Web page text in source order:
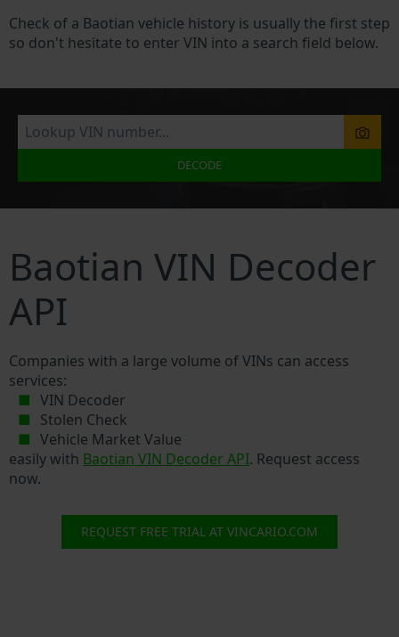
Check of a Baotian vehicle history is usually the first step
so don't hesitate to enter VIN into a search field below.
DECODE
Baotian VIN Decoder
API
Companies with a large volume of VINs can access
services:
VIN Decoder
Stolen Check
Vehicle Market Value
easily with Baotian VIN Decoder API. Request access
now.
REQUEST FREE TRIAL AT VINCARIO.COM